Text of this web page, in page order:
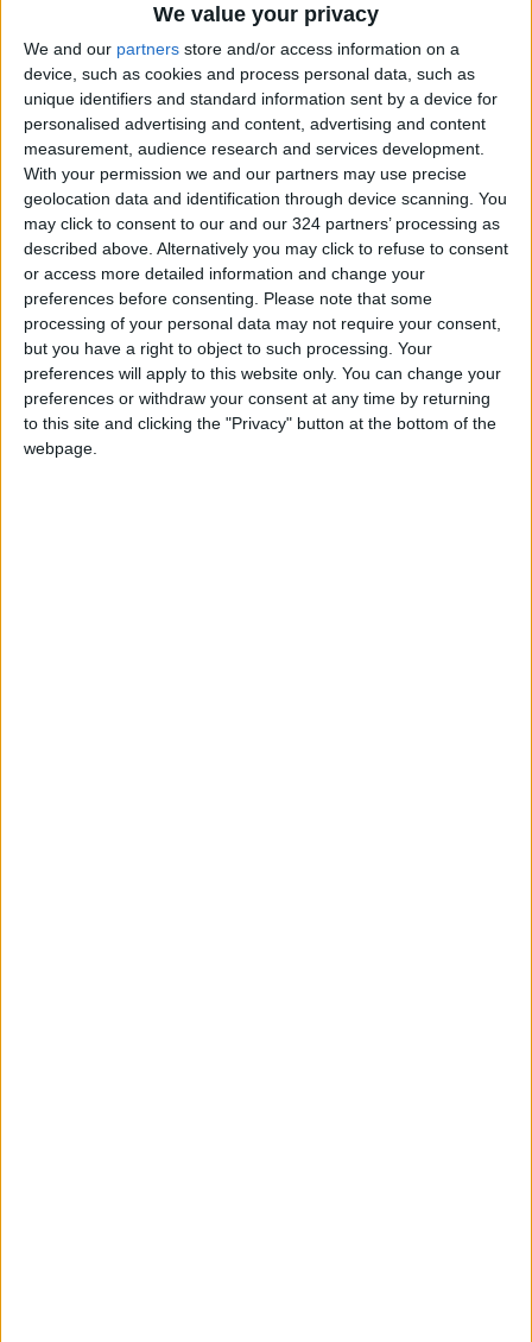
We value your privacy
We and our partners store and/or access information on a
device, such as cookies and process personal data, such as
unique identifiers and standard information sent by a device for
personalised advertising and content, advertising and content
measurement, audience research and services development.
With your permission we and our partners may use precise
geolocation data and identification through device scanning. You
may click to consent to our and our 324 partners’ processing as
described above. Alternatively you may click to refuse to consent
or access more detailed information and change your
preferences before consenting.
Please note that some
processing of your personal data may not require your consent,
but you have a right to object to such processing. Your
preferences will apply to this website only. You can change your
preferences or withdraw your consent at any time by returning
to this site and clicking the "Privacy" button at the bottom of the
webpage.
(Sources: QNA, Al Jazeera, CNN)
READ MORE
Israeli Military Launches
Airstrikes in Southern Lebanon
Following Alleged Ceasefire
Violation
U.S. Lifts Sanctions on Three
Entities Linked to Iran’s
Revolutionary Guard
UNESCO Keeps Jerusalem's Old
City and Its Walls on the List of
World Heritage in Danger